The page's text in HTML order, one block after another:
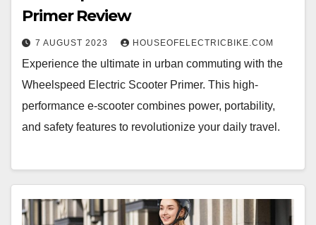
Primer Review
7 AUGUST 2023 HOUSEOFELECTRICBIKE.COM
Experience the ultimate in urban commuting with the
Wheelspeed Electric Scooter Primer. This high-
performance e-scooter combines power, portability,
and safety features to revolutionize your daily travel.